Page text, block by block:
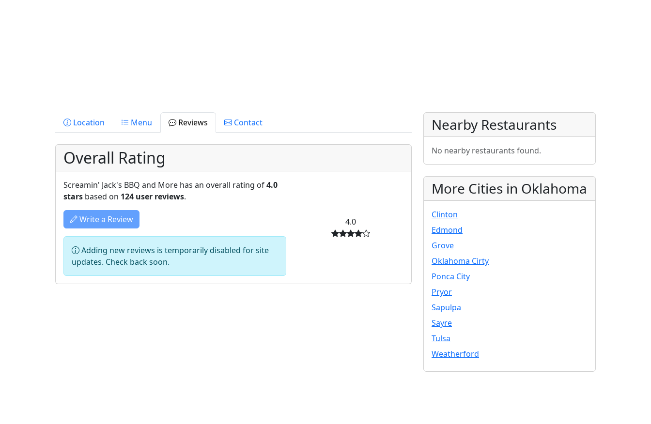
Location Menu Reviews Contact
Overall Rating
Screamin' Jack's BBQ and More has an overall rating of4.0
stars based on 124 user reviews.
Write a Review
Adding new reviews is temporarily disabled for site
updates. Check back soon.
4.0
Nearby Restaurants
No nearby restaurants found.
More Cities in Oklahoma
Clinton
Edmond
Grove
Oklahoma Cirty
Ponca City
Pryor
Sapulpa
Sayre
Tulsa
Weatherford